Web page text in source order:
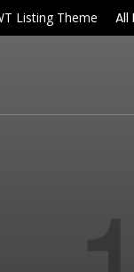
Listing Theme All